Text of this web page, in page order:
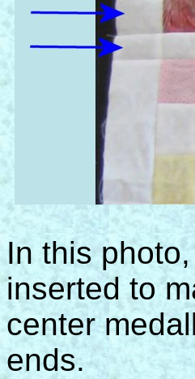
In this
inserted to
center
ends.